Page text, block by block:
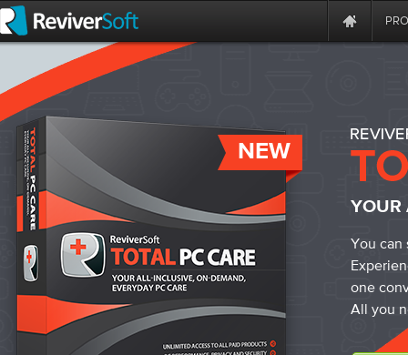
YOUR
You can
one
All you
NEW